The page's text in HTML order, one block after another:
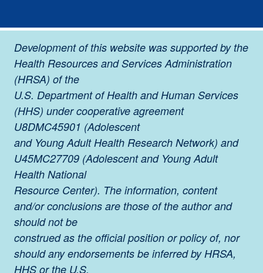
Development of this website was supported by the
Health Resources and Services Administration
(HRSA) of the
U.S. Department of Health and Human Services
(HHS) under cooperative agreement
U8DMC45901 (Adolescent
and Young Adult Health Research Network) and
U45MC27709 (Adolescent and Young Adult
Health National
Resource Center). The information, content
and/or conclusions are those of the author and
should not be
construed as the official position or policy of, nor
should any endorsements be inferred by HRSA,
HHS or the U.S.